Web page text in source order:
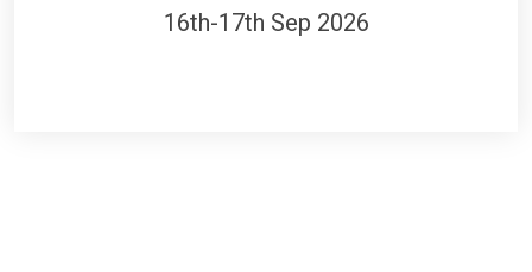
16th-17th Sep 2026